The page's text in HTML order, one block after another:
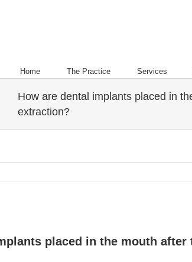
Home The Practice Services
How are dental implants placed in
extraction?
placed in the mouth